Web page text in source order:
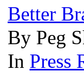
Better
By Peg
In Press